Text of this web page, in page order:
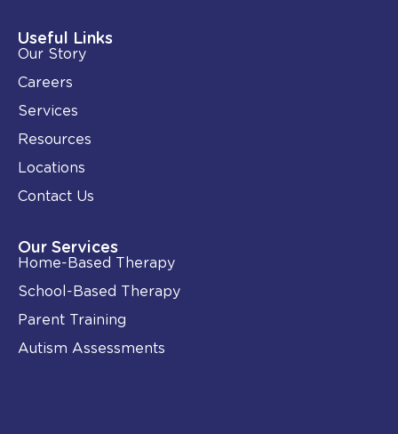
i
n
-
i
n
o
k
Useful Links
Our Story
Careers
Services
Resources
Locations
Contact Us
Our Services
Home-Based Therapy
School-Based Therapy
Parent Training
Autism Assessments